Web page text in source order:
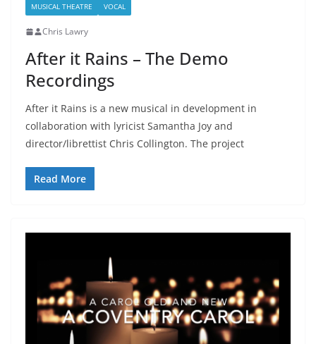
MUSICAL THEATRE VOCAL
Chris Lawry
After it Rains – The Demo
Recordings
After it Rains is a new musical in development in
collaboration with lyricist Samantha Joy and
director/librettist Chris Collington. The project
Read More